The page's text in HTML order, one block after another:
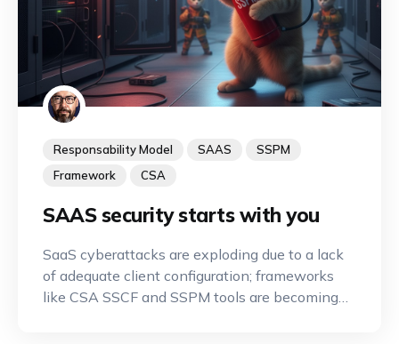
Responsability Model SAAS
SSPM
Framework
CSA
SAAS security starts with you
SaaS cyberattacks are exploding due to a lack
of adequate client configuration; frameworks
like CSA SSCF and SSPM tools are becoming